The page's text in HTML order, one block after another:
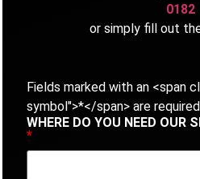
0182
or simply fill out
Fields marked with an <span
symbol">*</span> are required
WHERE DO YOU NEED OUR
*